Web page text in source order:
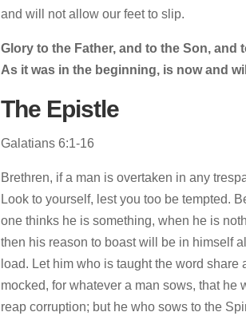
and will not allow our feet to slip.
Glory to the Father, and to the Son, and
As it was in the beginning, is now and
The Epistle
Galatians 6:1-16
Brethren, if a man is overtaken in any
Look to yourself, lest you too be tempted.
one thinks he is something, when he is
then his reason to boast will be in himself
load. Let him who is taught the word
mocked, for whatever a man sows, that
reap corruption; but he who sows to the